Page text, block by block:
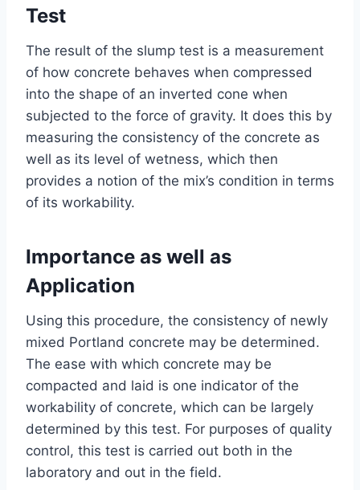
Test
The result of the slump test is a measurement
of how concrete behaves when compressed
into the shape of an inverted cone when
subjected to the force of gravity. It does this by
measuring the consistency of the concrete as
well as its level of wetness, which then
provides a notion of the mix’s condition in terms
of its workability.
Importance as well as
Application
Using this procedure, the consistency of newly
mixed Portland concrete may be determined.
The ease with which concrete may be
compacted and laid is one indicator of the
workability of concrete, which can be largely
determined by this test. For purposes of quality
control, this test is carried out both in the
laboratory and out in the field.